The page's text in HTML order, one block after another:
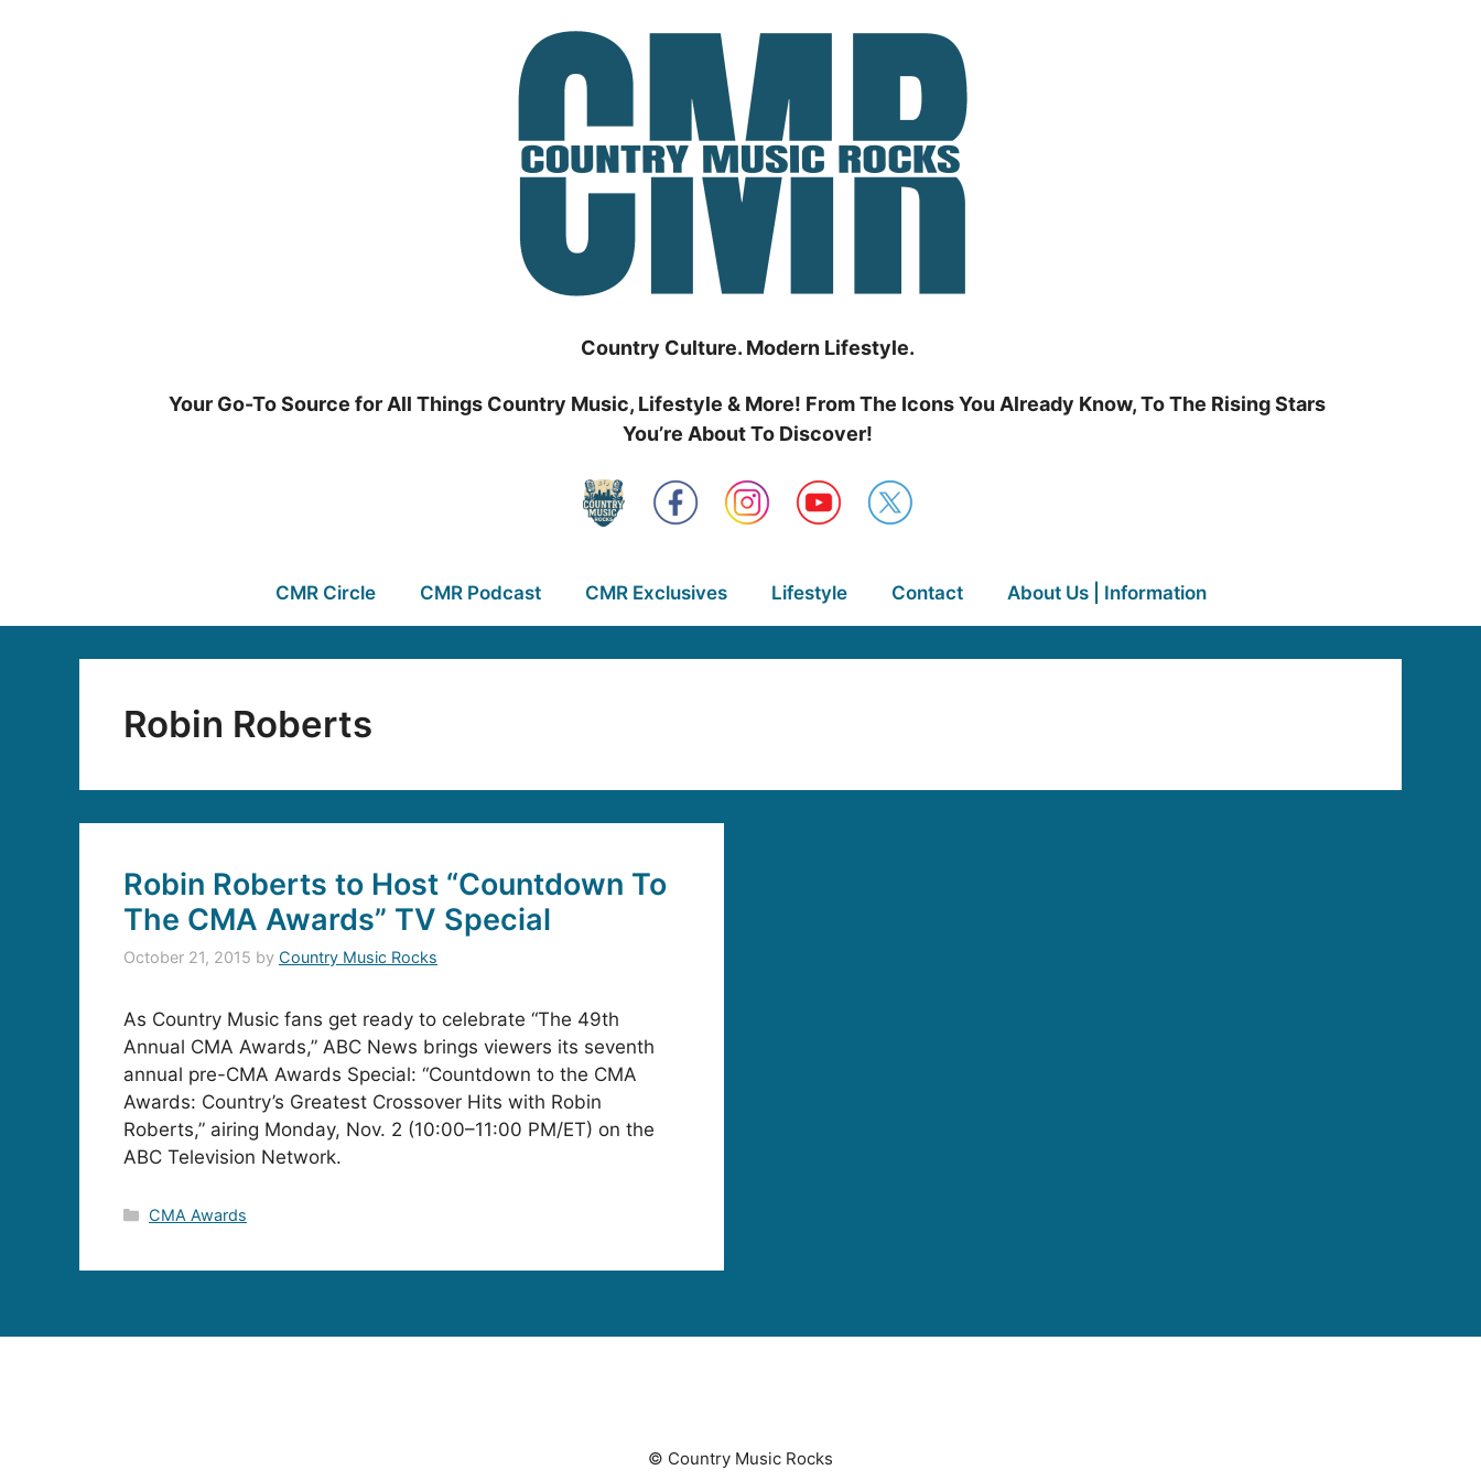
Country Culture. Modern Lifestyle.
Your Go-To Source for All Things Country Music, Lifestyle & More! From The Icons You Already Know, To The Rising Stars
You’re About To Discover!
CMR Circle CMR Podcast CMR Exclusives Lifestyle Contact About Us | Information
Robin Roberts
Robin Roberts to Host “Countdown To
The CMA Awards” TV Special
October 21, 2015 by Country Music Rocks
As Country Music fans get ready to celebrate “The 49th
Annual CMA Awards,” ABC News brings viewers its seventh
annual pre-CMA Awards Special: “Countdown to the CMA
Awards: Country’s Greatest Crossover Hits with Robin
Roberts,” airing Monday, Nov. 2 (10:00–11:00 PM/ET) on the
ABC Television Network.
Categories
CMA Awards
© Country Music Rocks